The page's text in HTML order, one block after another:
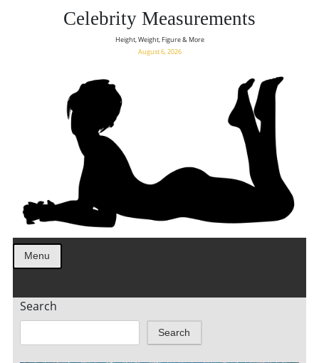
Celebrity Measurements
Height, Weight, Figure & More
August 6, 2026
Menu
Search
Search